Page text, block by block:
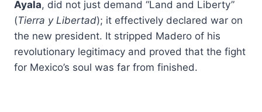
Ayala, did not just demand “Land and Liberty”
(Tierra y Libertad); it effectively declared war on
the new president. It stripped Madero of his
revolutionary legitimacy and proved that the fight
for Mexico’s soul was far from finished.